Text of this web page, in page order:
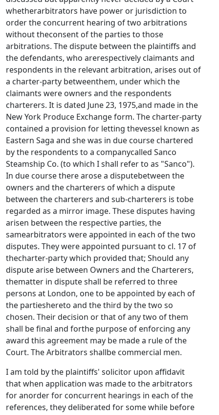
whetherarbitrators have power or jurisdiction to
order the concurrent hearing of two arbitrations
without theconsent of the parties to those
arbitrations. The dispute between the plaintiffs and
the defendants, who arerespectively claimants and
respondents in the relevant arbitration, arises out of
a charter-party betweenthem, under which the
claimants were owners and the respondents
charterers. It is dated June 23, 1975,and made in the
New York Produce Exchange form. The charter-party
contained a provision for letting thevessel known as
Eastern Saga and she was in due course chartered
by the respondents to a companycalled Sanco
Steamship Co. (to which I shall refer to as "Sanco").
In due course there arose a disputebetween the
owners and the charterers of which a dispute
between the charterers and sub-charterers is tobe
regarded as a mirror image. These disputes having
arisen between the respective parties, the
samearbitrators were appointed in each of the two
disputes. They were appointed pursuant to cl. 17 of
thecharter-party which provided that; Should any
dispute arise between Owners and the Charterers,
thematter in dispute shall be referred to three
persons at London, one to be appointed by each of
the partieshereto and the third by the two so
chosen. Their decision or that of any two of them
shall be final and forthe purpose of enforcing any
award this agreement may be made a rule of the
Court. The Arbitrators shallbe commercial men.
I am told by the plaintiffs' solicitor upon affidavit
that when application was made to the arbitrators
for anorder for concurrent hearings in each of the
references, they deliberated for some while before